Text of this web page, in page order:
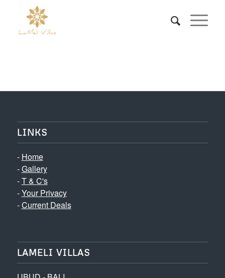
LINKS
- Home
-Gallery
-T & C's
-Your Privacy
-Current Deals
LAMELI VILLAS